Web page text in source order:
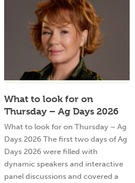
What to look for on
Thursday – Ag Days 2026
What to look for on Thursday – Ag
Days 2026 The first two days of Ag
Days 2026 were filled with
dynamic speakers and interactive
panel discussions and covered a